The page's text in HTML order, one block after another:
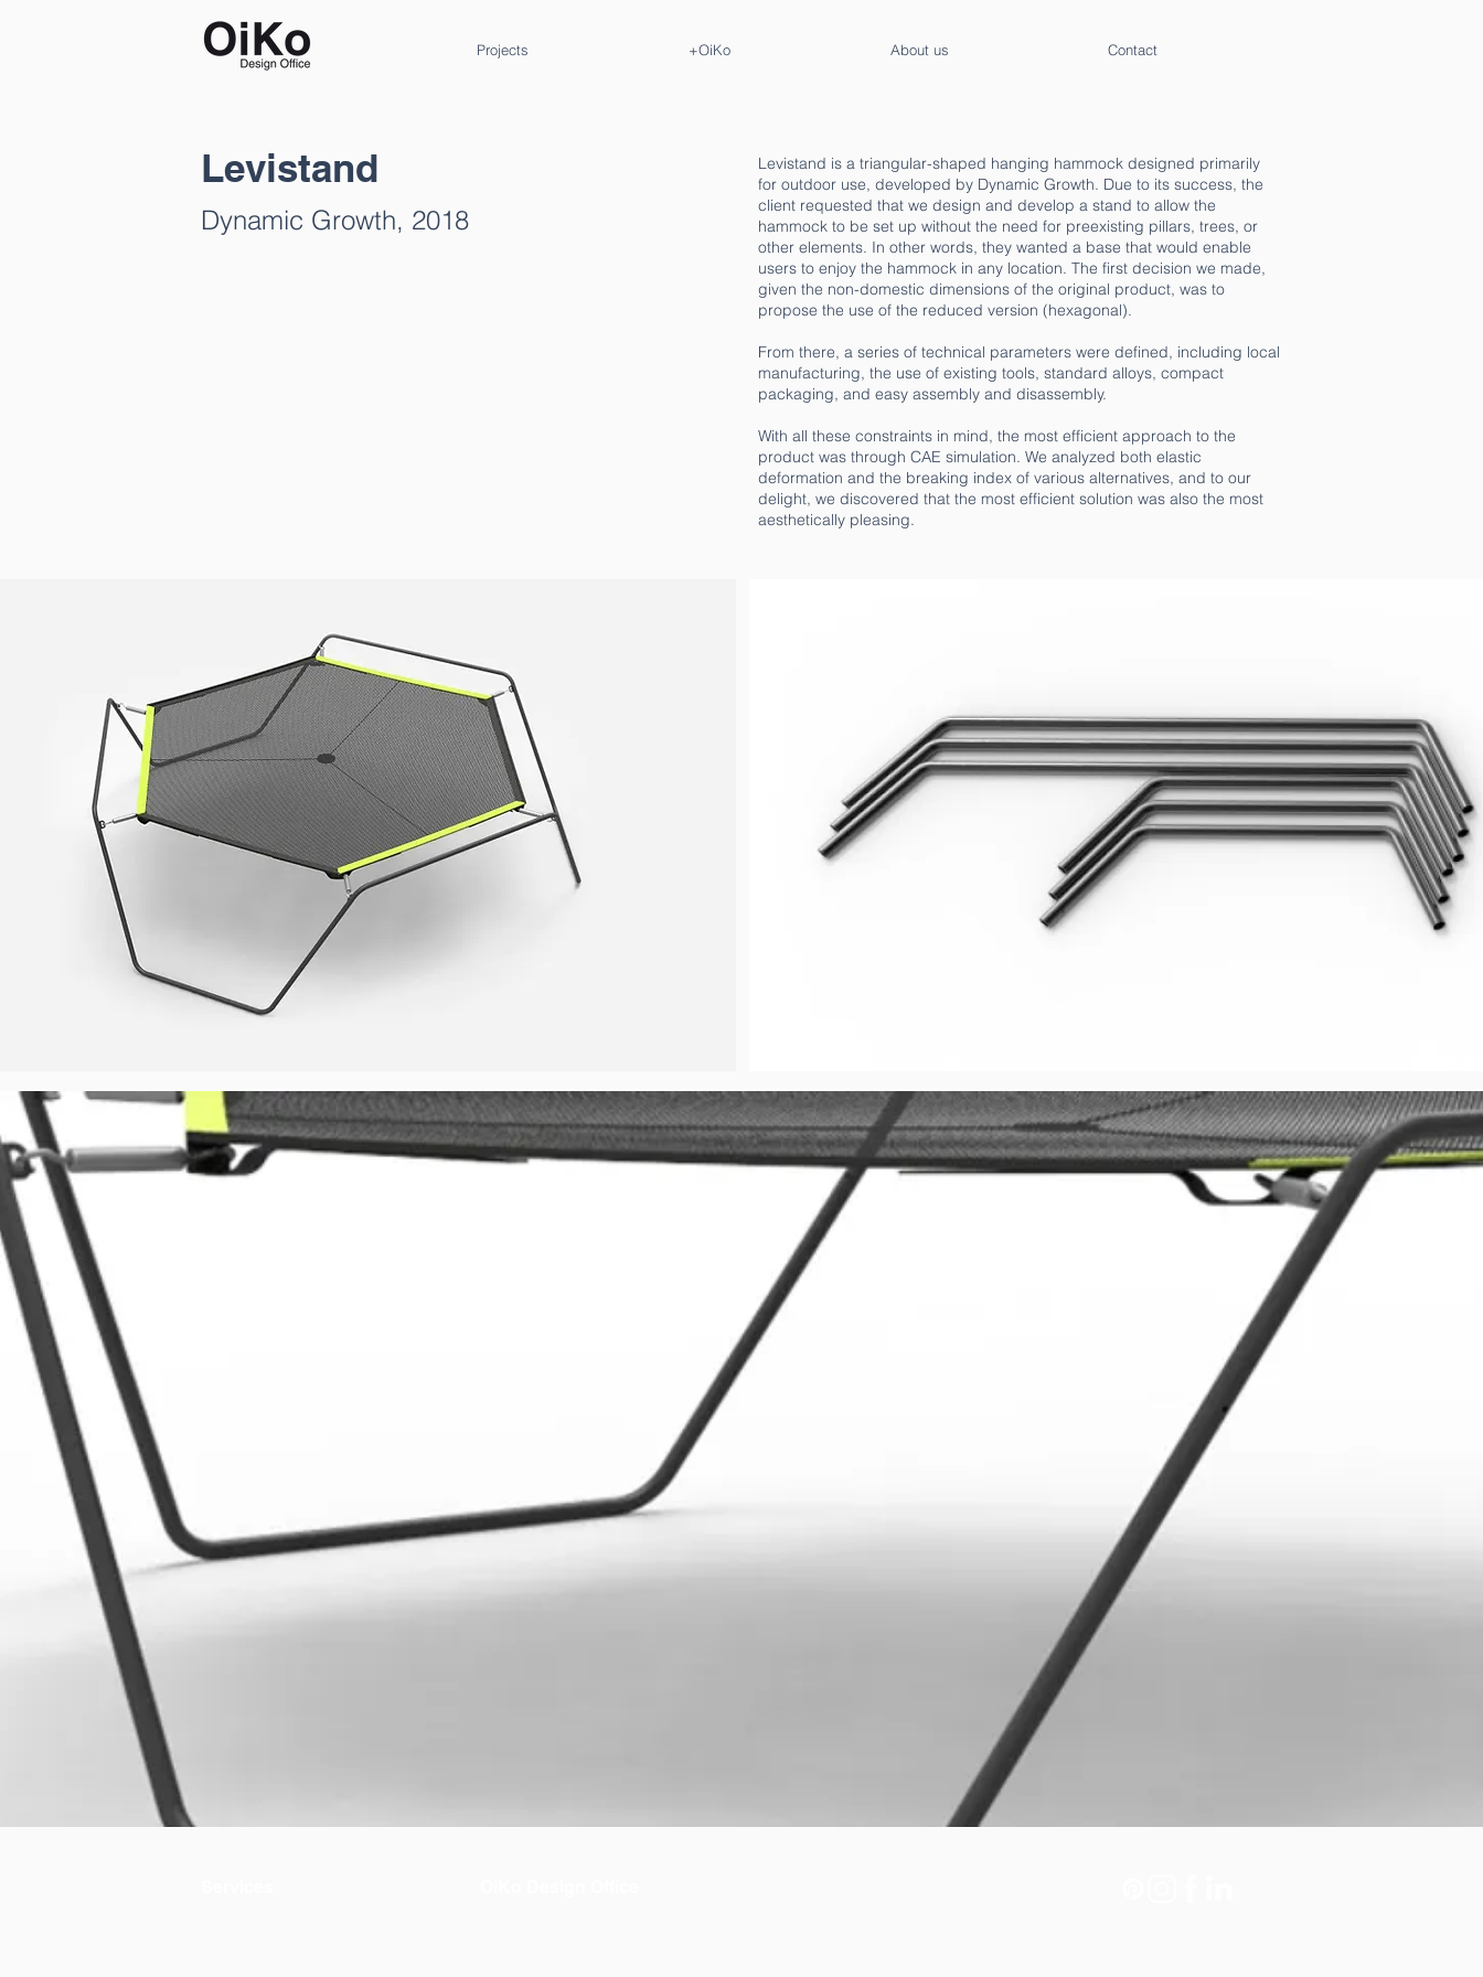
Projects +OiKo About us Contact
Levistand
Dynamic Growth, 2018
Levistand is a triangular-shaped hanging hammock designed primarily
for outdoor use, developed by Dynamic Growth. Due to its success, the
client requested that we design and develop a stand to allow the
hammock to be set up without the need for preexisting pillars, trees, or
other elements. In other words, they wanted a base that would enable
users to enjoy the hammock in any location. The first decision we made,
given the non-domestic dimensions of the original product, was to
propose the use of the reduced version (hexagonal).
From there, a series of technical parameters were defined, including local
manufacturing, the use of existing tools, standard alloys, compact
packaging, and easy assembly and disassembly.
With all these constraints in mind, the most efficient approach to the
product was through CAE simulation. We analyzed both elastic
deformation and the breaking index of various alternatives, and to our
delight, we discovered that the most efficient solution was also the most
aesthetically pleasing.